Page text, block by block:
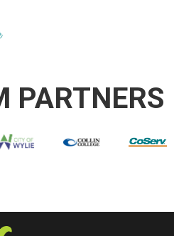
PARTNERS